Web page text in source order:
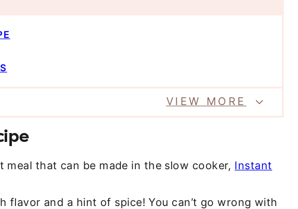
VIEW MORE
meal that can be made in the slow cooker, Instant
flavor and a hint of spice! You can’t go wrong with